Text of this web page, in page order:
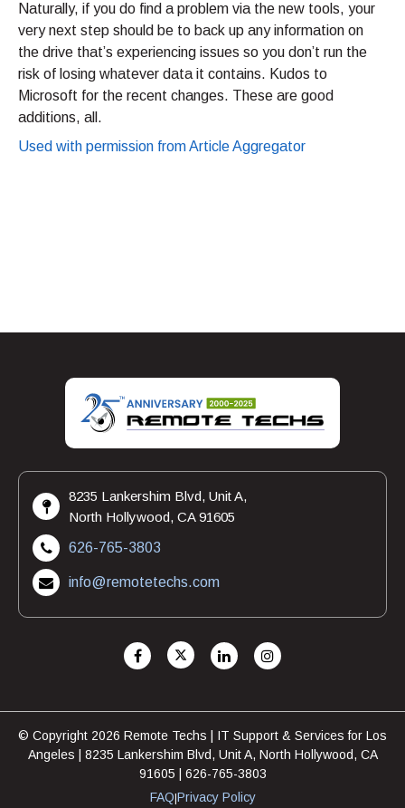
Naturally, if you do find a problem via the new tools, your
very next step should be to back up any information on
the drive that’s experiencing issues so you don’t run the
risk of losing whatever data it contains. Kudos to
Microsoft for the recent changes. These are good
additions, all.
Used with permission from Article Aggregator
8235 Lankershim Blvd, Unit A,
North Hollywood, CA 91605
626-765-3803
info@remotetechs.com
© Copyright 2026 Remote Techs | IT Support & Services for Los
Angeles | 8235 Lankershim Blvd, Unit A, North Hollywood, CA
91605 | 626-765-3803
FAQ|Privacy Policy